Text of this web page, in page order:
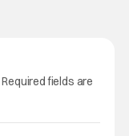
Required fields are